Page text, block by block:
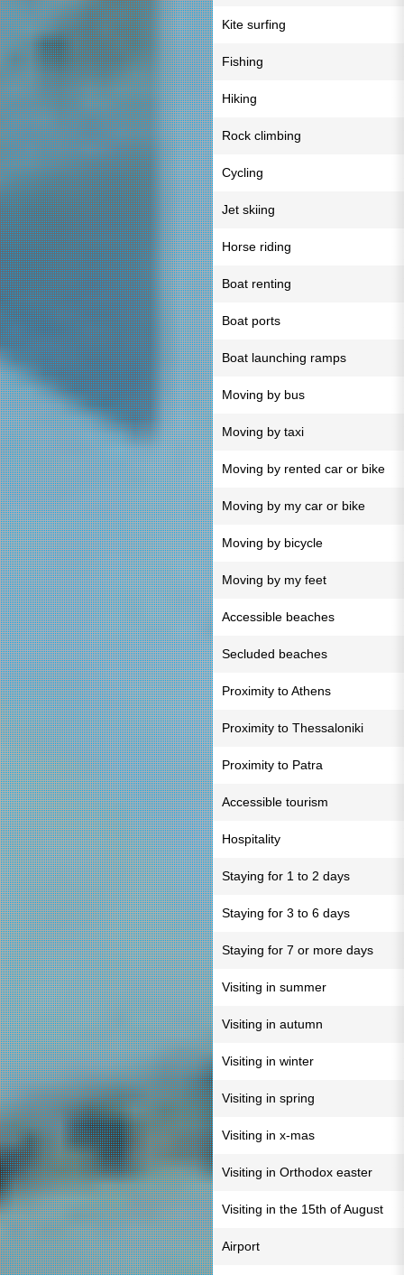
Kite surfing
Fishing
Hiking
Rock climbing
Cycling
Jet skiing
Horse riding
Boat renting
Boat ports
Boat launching ramps
Moving by bus
Moving by taxi
Moving by rented car or bike
Moving by my car or bike
Moving by bicycle
Moving by my feet
Accessible beaches
Secluded beaches
Proximity to Athens
Proximity to Thessaloniki
Proximity to Patra
Accessible tourism
Hospitality
Staying for 1 to 2 days
Staying for 3 to 6 days
Staying for 7 or more days
Visiting in summer
Visiting in autumn
Visiting in winter
Visiting in spring
Visiting in x-mas
Visiting in Orthodox easter
Visiting in the 15th of August
Airport